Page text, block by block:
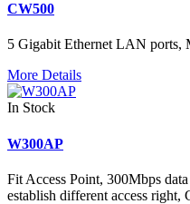
CW500
5 Gigabit Ethernet LAN ports,
More Details
In Stock
W300AP
Fit Access Point, 300Mbps
establish different access